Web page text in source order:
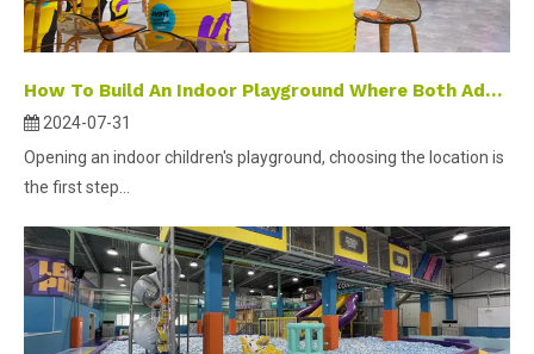
How To Build An Indoor Playground Where Both Adults And Children Can Play?
2024-07-31
Opening an indoor children's playground, choosing the location is
the first step...